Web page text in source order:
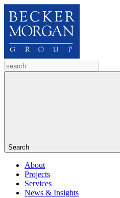
Search
About
Projects
Services
News & Insights